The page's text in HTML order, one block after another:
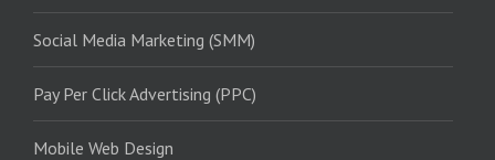
Social Media Marketing (SMM)
Pay Per Click Advertising (PPC)
Mobile Web Design